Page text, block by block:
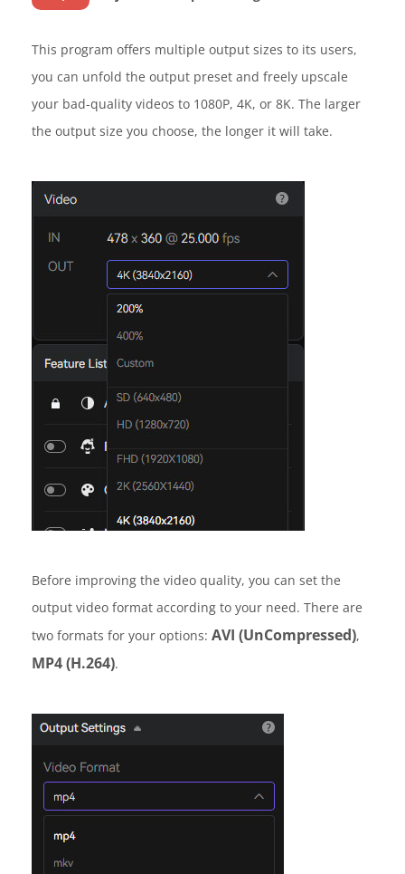
This program offers multiple output sizes to its users,
you can unfold the output preset and freely upscale
your bad-quality videos to 1080P, 4K, or 8K. The larger
the output size you choose, the longer it will take.
Before improving the video quality, you can set the
output video format according to your need. There are
two formats for your options: AVI (UnCompressed),
MP4 (H.264).